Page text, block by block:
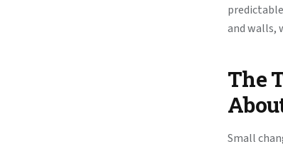
and walls,
The
Small